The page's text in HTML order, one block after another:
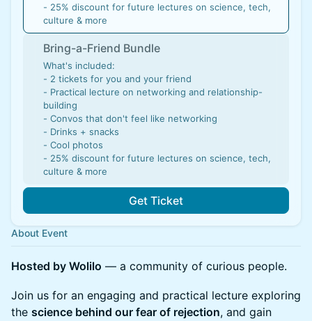
- 25% discount for future lectures on science, tech,
culture & more
Bring-a-Friend Bundle
What's included:
- 2 tickets for you and your friend
- Practical lecture on networking and relationship-
building
- Convos that don't feel like networking
​- Drinks + snacks
- ​Cool photos
- 25% discount for future lectures on science, tech,
culture & more
Get Ticket
About Event
Hosted by Wolilo — a community of curious people.
Join us for an engaging and practical lecture exploring
the science behind our fear of rejection, and gain